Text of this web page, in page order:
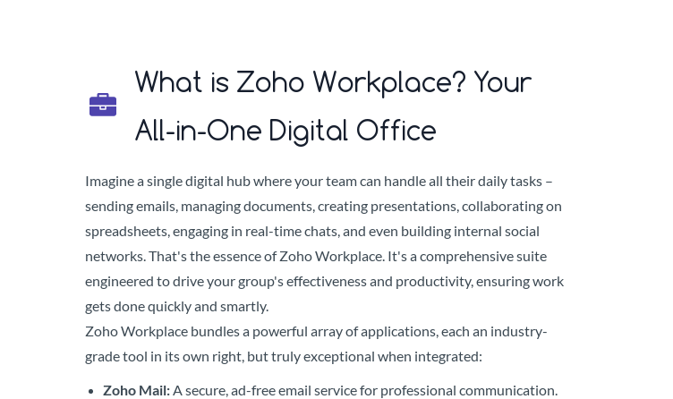
What is Zoho Workplace? Your
All-in-One Digital Office
Imagine a single digital hub where your team can handle all their daily tasks –
sending emails, managing documents, creating presentations, collaborating on
spreadsheets, engaging in real-time chats, and even building internal social
networks. That's the essence of Zoho Workplace. It's a comprehensive suite
engineered to drive your group's effectiveness and productivity, ensuring work
gets done quickly and smartly.
Zoho Workplace bundles a powerful array of applications, each an industry-
grade tool in its own right, but truly exceptional when integrated:
Zoho Mail:A secure, ad-free email service for professional communication.